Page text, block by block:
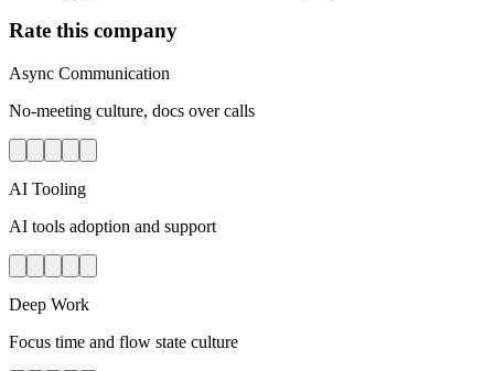
Rate this company
Async Communication
No-meeting culture, docs over calls
AI Tooling
AI tools adoption and support
Deep Work
Focus time and flow state culture